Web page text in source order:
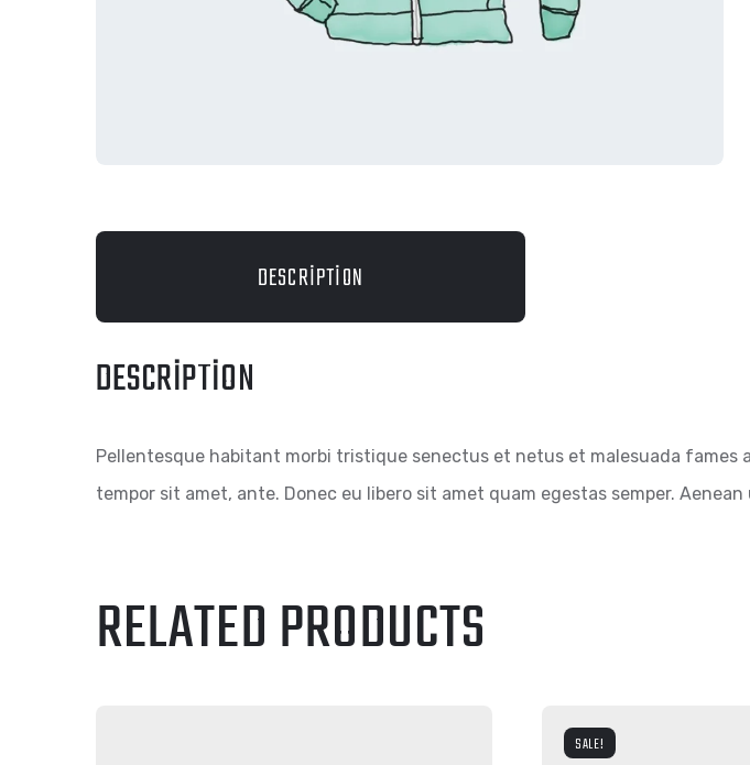
DESCRIPTION
DESCRIPTION
Pellentesque habitant morbi tristique senectus et netus et malesuada
tempor sit amet, ante. Donec eu libero sit amet quam egestas semper.
RELATED PRODUCTS
SALE!